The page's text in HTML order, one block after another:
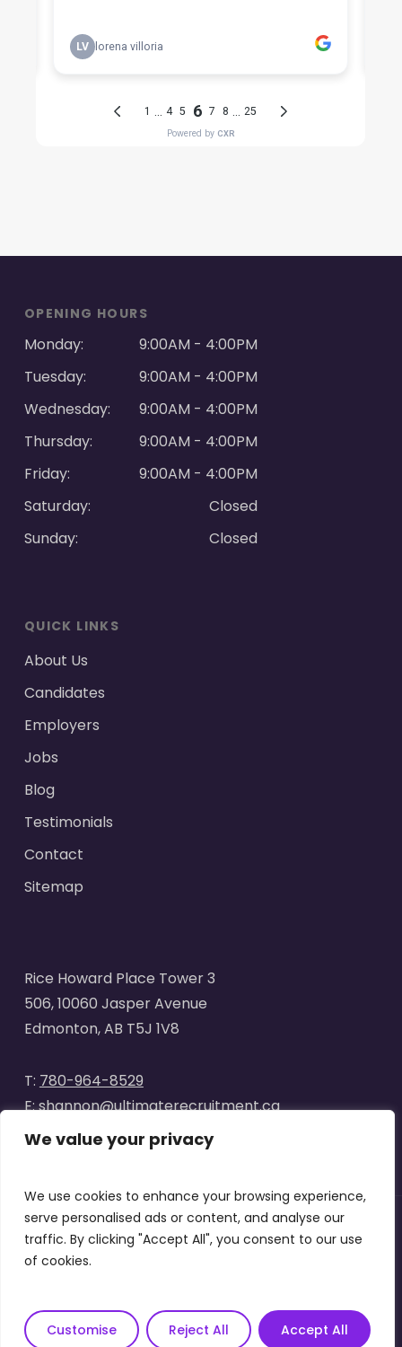
We value your privacy
We use cookies to enhance your browsing experience,
serve personalised ads or content, and analyse our
traffic. By clicking "Accept All", you consent to our use
of cookies.
Customise Reject All Accept All
OPENING HOURS
Monday:
9:00AM - 4:00PM
Tuesday:
9:00AM - 4:00PM
Wednesday:
9:00AM - 4:00PM
Thursday:
9:00AM - 4:00PM
Friday:
9:00AM - 4:00PM
Saturday:
Closed
Sunday:
Closed
QUICK LINKS
About Us
Candidates
Employers
Jobs
Blog
Testimonials
Contact
Sitemap
Rice Howard Place Tower 3
506, 10060 Jasper Avenue
Edmonton, AB T5J 1V8
T: 780-964-8529
E:shannon@ultimaterecruitment.ca
© 2025 Ultimate Recruitment. All Rights Reserved | Website
designed by
x-
twitter
facebooklinkedin instagram